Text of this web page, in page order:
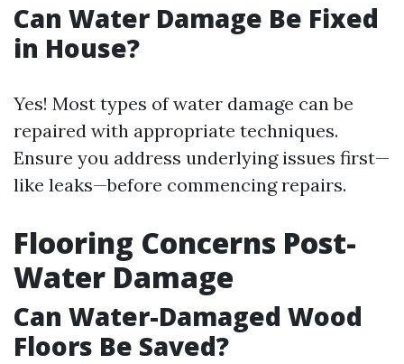
Can Water Damage Be Fixed
in House?
Yes! Most types of water damage can be
repaired with appropriate techniques.
Ensure you address underlying issues first—
like leaks—before commencing repairs.
Flooring Concerns Post-
Water Damage
Can Water-Damaged Wood
Floors Be Saved?